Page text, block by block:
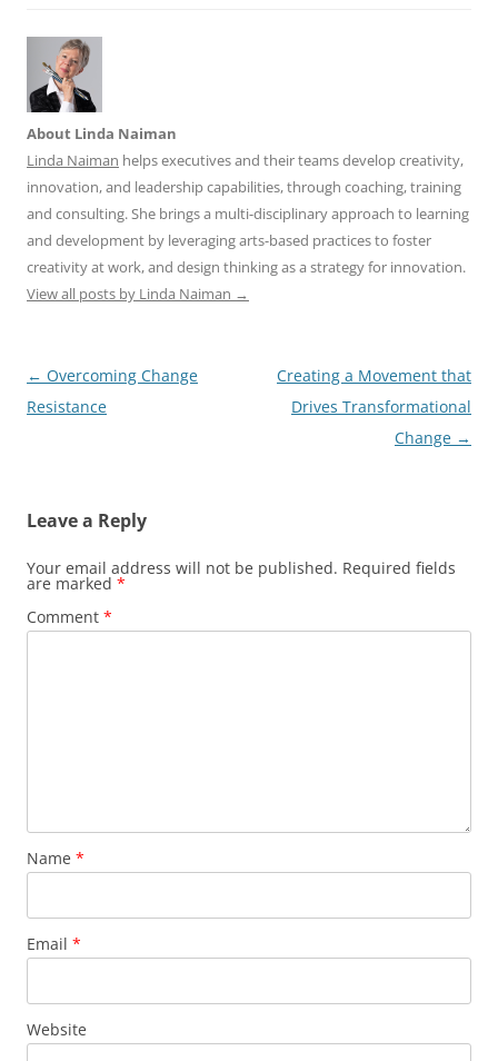
About Linda Naiman
Linda Naiman helps executives and their teams develop creativity,
innovation, and leadership capabilities, through coaching, training
and consulting. She brings a multi-disciplinary approach to learning
and development by leveraging arts-based practices to foster
creativity at work, and design thinking as a strategy for innovation.
View all posts by Linda Naiman →
Post
navigation
← Overcoming Change
Resistance
Creating a Movement that
Drives Transformational
Change →
Leave a Reply
Your email address will not be published. Required fields
are marked *
Comment *
Name *
Email *
Website